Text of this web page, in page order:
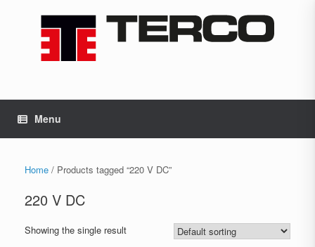
Menu
Home / Products tagged “220 V DC”
220 V DC
Showing the single result